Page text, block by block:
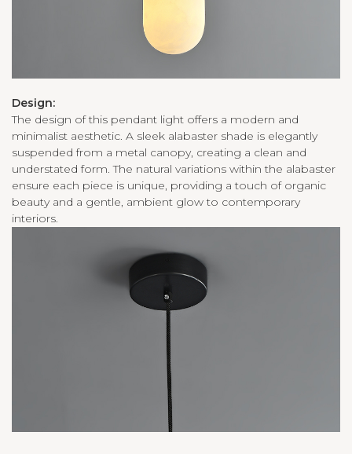
Design:
The design of this pendant light offers a modern and
minimalist aesthetic. A sleek alabaster shade is elegantly
suspended from a metal canopy, creating a clean and
understated form. The natural variations within the alabaster
ensure each piece is unique, providing a touch of organic
beauty and a gentle, ambient glow to contemporary
interiors.